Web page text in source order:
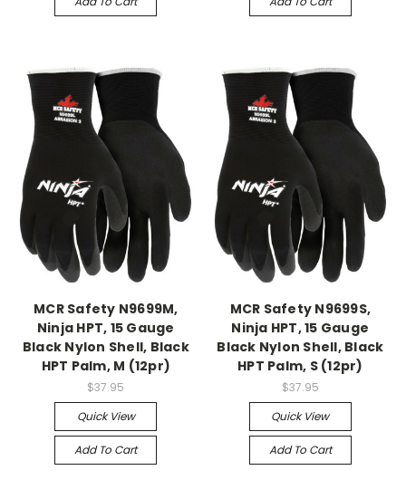
MCR Safety N9699M,
Ninja HPT, 15 Gauge
Black Nylon Shell, Black
HPT Palm, M (12pr)
$37.95
Quick View
Add To Cart
MCR Safety N9699S,
Ninja HPT, 15 Gauge
Black Nylon Shell, Black
HPT Palm, S (12pr)
$37.95
Quick View
Add To Cart